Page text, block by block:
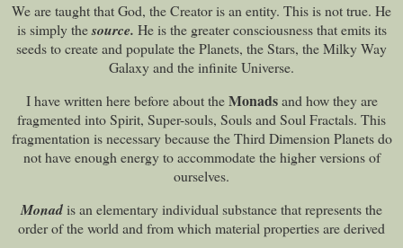
We are taught that God, the Creator is an entity. This is not true. He
is simply thesource. He is the greater consciousness that emits its
seeds to create and populate the Planets, the Stars, the Milky Way
Galaxy and the infinite Universe.
I have written here before about theMonadsand how they are
fragmented into Spirit, Super-souls, Souls and Soul Fractals. This
fragmentation is necessary because the Third Dimension Planets do
not have enough energy to accommodate the higher versions of
ourselves.
Monadis an elementary individual substance that represents the
order of the world and from which material properties are derived